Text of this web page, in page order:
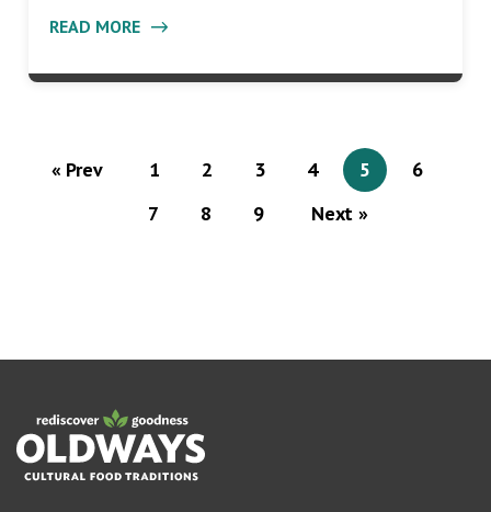
READ MORE
« Prev 1 2 3 4 5
6
7
8 9 Next »